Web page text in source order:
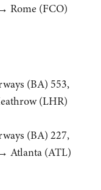
Rome (FCO)
(BA) 553,
(LHR)
(BA) 227,
Atlanta (ATL)